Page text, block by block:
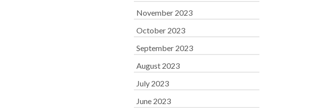
November 2023
October 2023
September 2023
August 2023
July 2023
June 2023